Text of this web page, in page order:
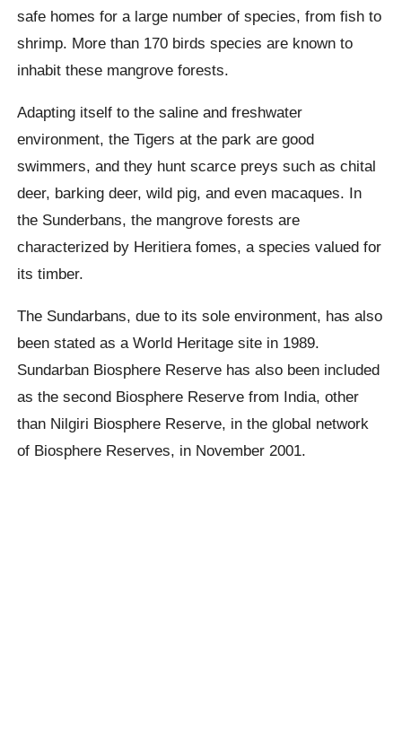
safe homes for a large number of species, from fish to
shrimp. More than 170 birds species are known to
inhabit these mangrove forests.
Adapting itself to the saline and freshwater
environment, the Tigers at the park are good
swimmers, and they hunt scarce preys such as chital
deer, barking deer, wild pig, and even macaques. In
the Sunderbans, the mangrove forests are
characterized by Heritiera fomes, a species valued for
its timber.
The Sundarbans, due to its sole environment, has also
been stated as a World Heritage site in 1989.
Sundarban Biosphere Reserve has also been included
as the second Biosphere Reserve from India, other
than Nilgiri Biosphere Reserve, in the global network
of Biosphere Reserves, in November 2001.